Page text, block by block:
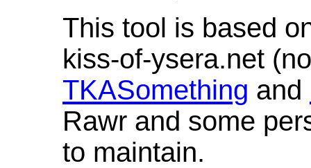
This tool is based
kiss-of-ysera.net
TKASomething and
Rawr and some
to maintain.